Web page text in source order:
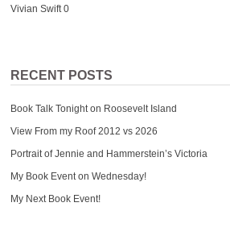
Vivian Swift0
RECENT POSTS
Book Talk Tonight on Roosevelt Island
View From my Roof 2012 vs 2026
Portrait of Jennie and Hammerstein’s Victoria
My Book Event on Wednesday!
My Next Book Event!